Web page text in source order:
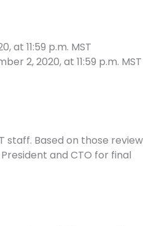
11:59 p.m. MST
2, 2020, at 11:59 p.m. MST
Based on those
and CTO for final